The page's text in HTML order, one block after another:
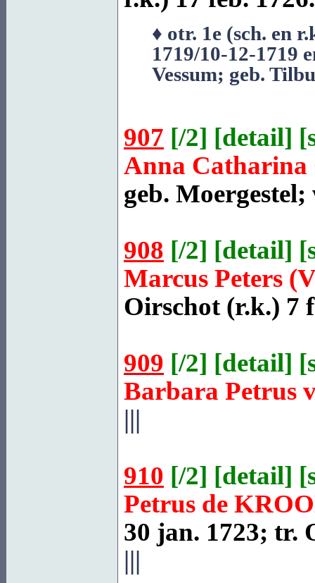
♦ otr. 1e (sch. en
1719/10-12-1719
Vessum; geb.
907 [/2] [detail] [
Anna
geb. Moergestel;
908 [/2] [detail] [
Marcus Peters (
Oirschot(r.k.) 7
909 [/2] [detail] [
Barbara Petrus
|||
910 [/2] [detail] [
Petrus de
30 jan. 1723; tr.
|||